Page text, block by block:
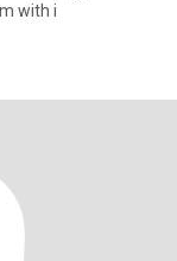
with i